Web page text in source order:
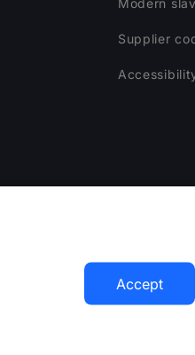
Modern
Supplier
Accept